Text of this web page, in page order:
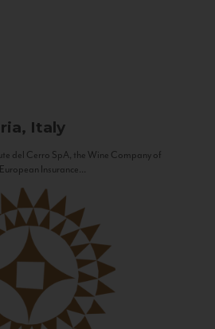
Italy
del Cerro SpA, the Wine Company of
Insurance...